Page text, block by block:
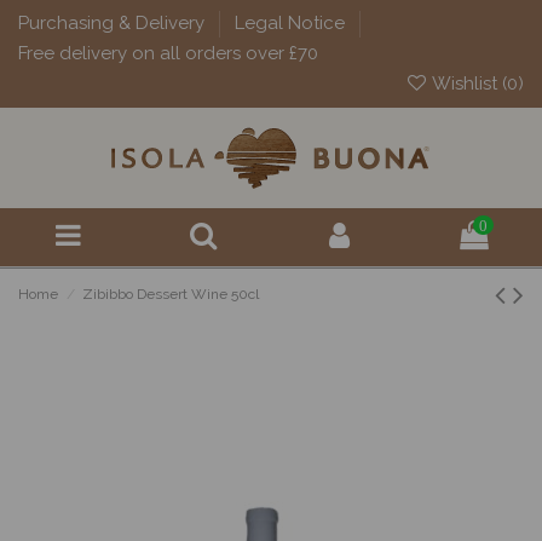
Purchasing & Delivery
Legal Notice
Free delivery on all orders over £70
Wishlist (0)
0
Home Zibibbo Dessert Wine 50cl